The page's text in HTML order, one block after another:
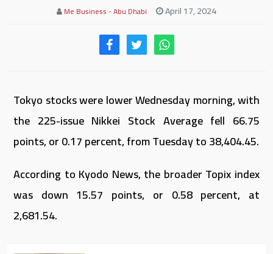
Me Business - Abu Dhabi April 17, 2024
Tokyo stocks were lower Wednesday morning, with
the 225-issue Nikkei Stock Average fell 66.75
points, or 0.17 percent, from Tuesday to 38,404.45.
According to Kyodo News, the broader Topix index
was down 15.57 points, or 0.58 percent, at
2,681.54.